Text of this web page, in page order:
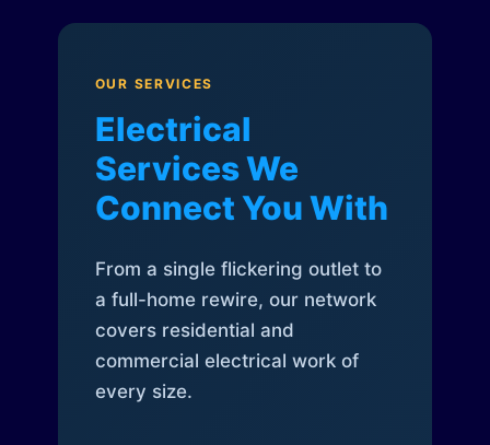
OUR SERVICES
Electrical
Services We
Connect You With
From a single flickering outlet to
a full-home rewire, our network
covers residential and
commercial electrical work of
every size.